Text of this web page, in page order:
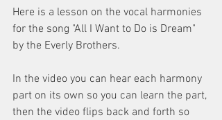
Here is a lesson on the vocal harmonies
for the song "All I Want to Do is Dream"
by the Everly Brothers.
In the video you can hear each harmony
part on its own so you can learn the part,
then the video flips back and forth so